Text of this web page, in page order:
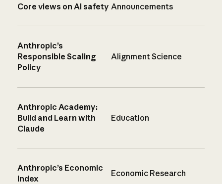
Core views on AI safety Announcements
Anthropic’s
Responsible Scaling
Policy
Alignment Science
Anthropic Academy:
Build and Learn with
Claude
Education
Anthropic’s Economic
Index
Economic Research